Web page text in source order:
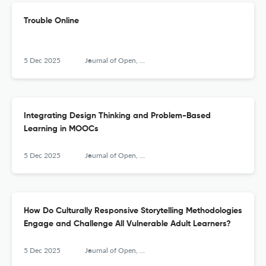
Trouble Online
5 Dec 2025 Journal of Open, Flexible and Distance Learning
Integrating Design Thinking and Problem-Based
Learning in MOOCs
5 Dec 2025 Journal of Open, Flexible and Distance Learning
How Do Culturally Responsive Storytelling Methodologies
Engage and Challenge All Vulnerable Adult Learners?
5 Dec 2025 Journal of Open, Flexible and Distance Learning